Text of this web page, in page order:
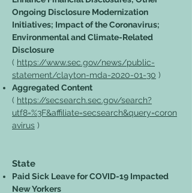
Ongoing Disclosure Modernization
Initiatives; Impact of the Coronavirus;
Environmental and Climate-Related
Disclosure
( https://www.sec.gov/news/public-
statement/clayton-mda-2020-01-30 )
Aggregated Content
( https://secsearch.sec.gov/search?
utf8=%3F&affiliate=secsearch&query=coron
avirus )
State
Paid Sick Leave for COVID-19 Impacted
New Yorkers